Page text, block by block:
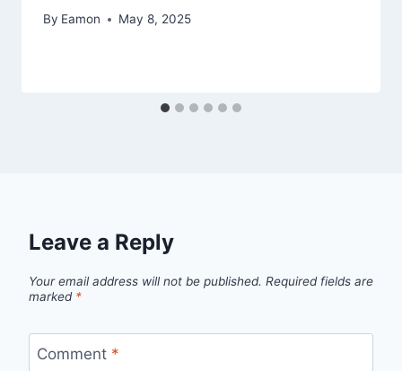
By Eamon May 8, 2025
Leave a Reply
Your email address will not be published. Required fields are
marked *
Comment *